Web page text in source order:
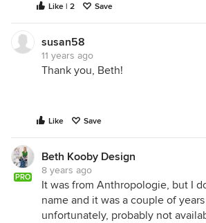
Like | 2 Save
susan58
11 years ago
Thank you, Beth!
Like Save
PRO
Beth Kooby Design
8 years ago
It was from Anthropologie, but I
name and it was a couple of
unfortunately, probably not